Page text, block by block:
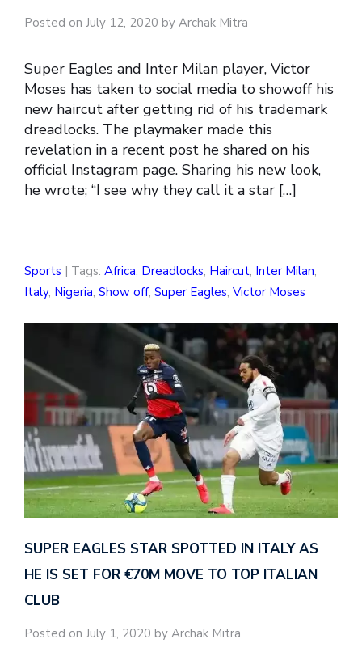
Posted on July 12, 2020 by Archak Mitra
Super Eagles and Inter Milan player, Victor
Moses has taken to social media to showoff his
new haircut after getting rid of his trademark
dreadlocks. The playmaker made this
revelation in a recent post he shared on his
official Instagram page. Sharing his new look,
he wrote; “I see why they call it a star […]
Sports | Tags: Africa, Dreadlocks, Haircut, Inter Milan,
Italy, Nigeria, Show off, Super Eagles, Victor Moses
SUPER EAGLES STAR SPOTTED IN ITALY AS
HE IS SET FOR €70M MOVE TO TOP ITALIAN
CLUB
Posted on July 1, 2020 by Archak Mitra